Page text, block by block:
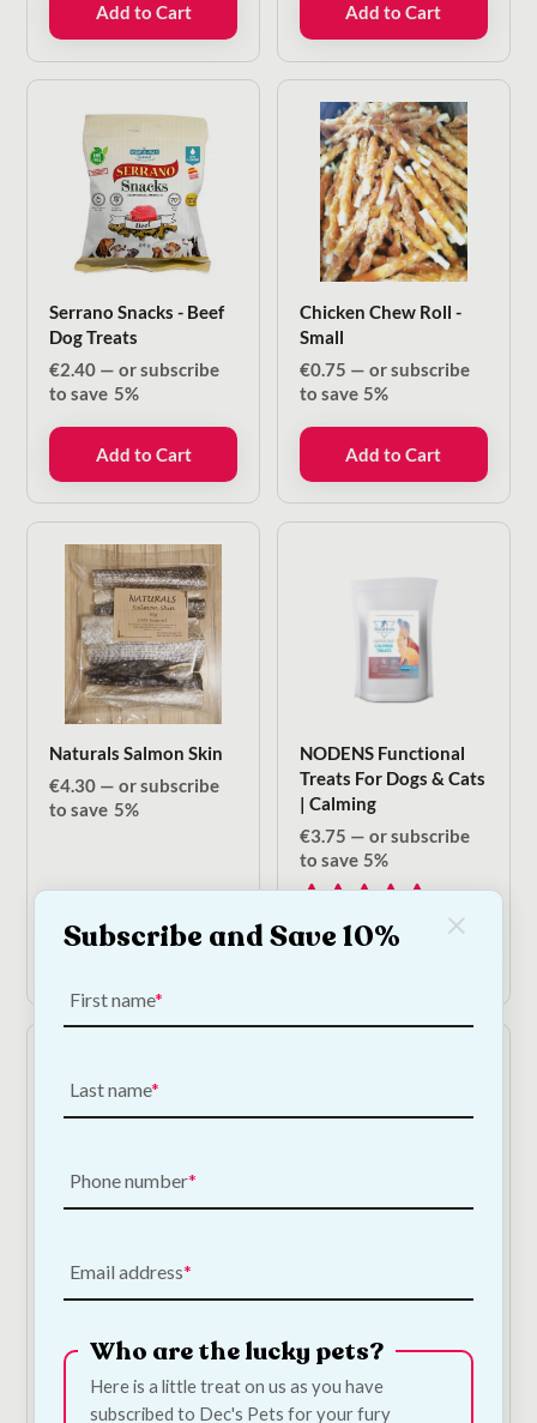
Add to Cart Add to Cart
Serrano Snacks - Beef
Dog Treats
€2.40 — or subscribe
to save 5%
Add to Cart
Chicken Chew Roll -
Small
€0.75 — or subscribe
to save 5%
Add to Cart
Naturals Salmon Skin
€4.30 — or subscribe
to save 5%
NODENS Functional
Treats For Dogs & Cats
| Calming
€3.75 — or subscribe
to save 5%
1
10 Pack
5%
Subscribe and Save 10%
First name
Last name
Phone number
Email address
Who are the lucky pets?
Here is a little treat on us as you have
subscribed to Dec's Pets for your fury